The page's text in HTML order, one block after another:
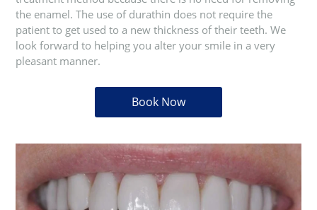
the enamel. The use of durathin does not require the
patient to get used to a new thickness of their teeth. We
look forward to helping you alter your smile in a very
pleasant manner.
Book Now